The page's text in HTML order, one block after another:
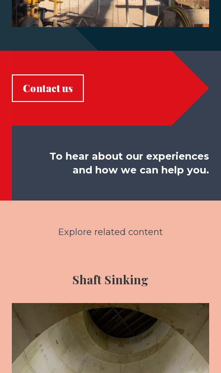
Contact us
To hear about our experiences
and how we can help you.
Explore related content
Shaft Sinking